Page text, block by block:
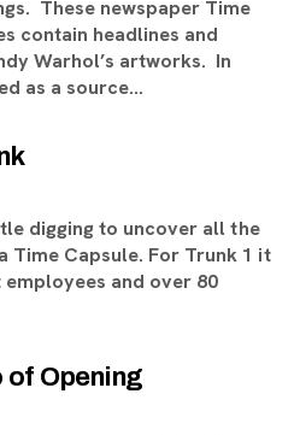
These newspaper Time
contain headlines and
Warhol’s artworks. In
as a source…
digging to uncover all the
Time Capsule. For Trunk 1 it
and over 80
of Opening